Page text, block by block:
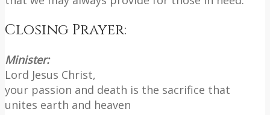
Closing Prayer:
Minister:
Lord Jesus Christ,
your passion and death is the sacrifice that
unites earth and heaven